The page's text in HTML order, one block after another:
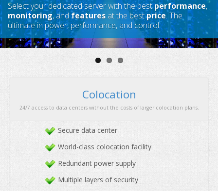
Dedicated servers with
security&great
Select your dedicated server with the bestperformance,
monitoring, andfeatures at the bestprice. The
ultimate in power, performance, and control.
Secure data center
World-class colocation facility
Redundant power supply
Multiple layers of security